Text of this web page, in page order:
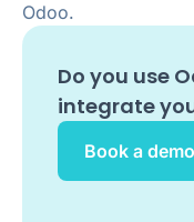
Odoo.
Do you use
integrate
Book a demo